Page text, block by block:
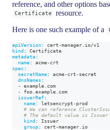
reference, and other options
Certificate
resource.
Here is one such example of a
apiVersion: cert-manager.io/v1
kind:
Certificate
metadata:
name: acme-crt
spec:
secretName: acme-crt-secret
dnsNames :
- example.com
-
foo.example.com
issuerRef:
name: letsencrypt-prod
# We can reference
# The default value is
kind:
Issuer
group: cert-manager.io